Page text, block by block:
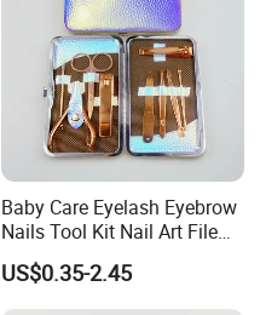
Baby Care Eyelash Eyebrow
Nails Tool Kit Nail Art File
Scissors Set Personal
Manicure & Pedicure Clipper
US$0.35-2.45